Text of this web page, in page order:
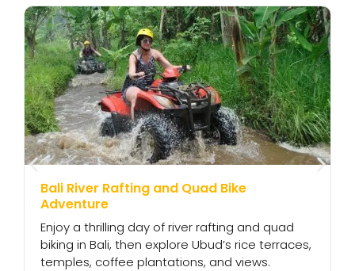
Bali River Rafting and Quad Bike
Adventure
Enjoy a thrilling day of river rafting and quad
biking in Bali, then explore Ubud’s rice terraces,
temples, coffee plantations, and views.